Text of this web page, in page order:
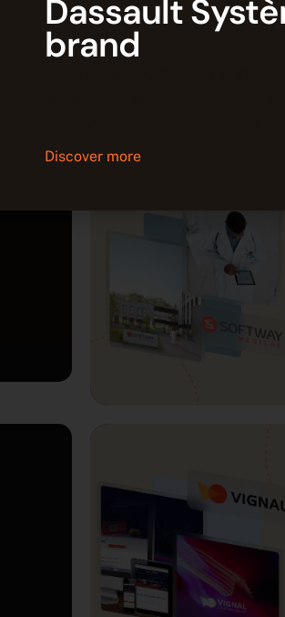
Dassault
brand
Discover more